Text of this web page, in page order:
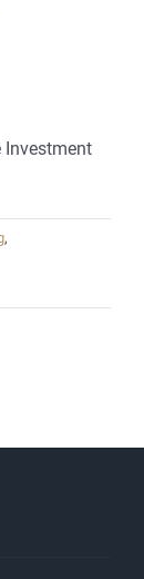
Investment
,